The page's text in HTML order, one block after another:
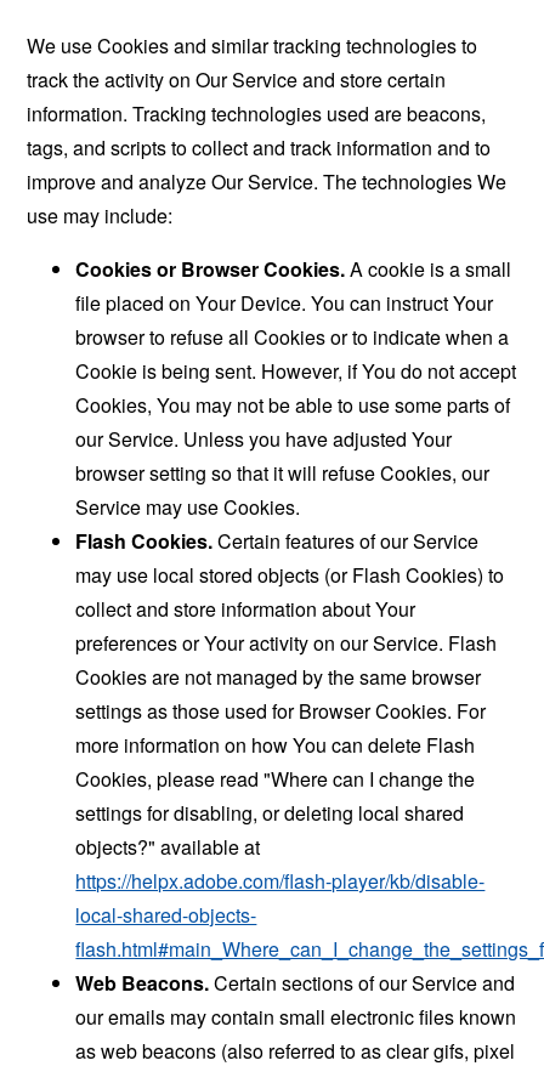
We use Cookies and similar tracking technologies to
track the activity on Our Service and store certain
information. Tracking technologies used are beacons,
tags, and scripts to collect and track information and to
improve and analyze Our Service. The technologies We
use may include:
Cookies or Browser Cookies.A cookie is a small
file placed on Your Device. You can instruct Your
browser to refuse all Cookies or to indicate when a
Cookie is being sent. However, if You do not accept
Cookies, You may not be able to use some parts of
our Service. Unless you have adjusted Your
browser setting so that it will refuse Cookies, our
Service may use Cookies.
Flash Cookies.Certain features of our Service
may use local stored objects (or Flash Cookies) to
collect and store information about Your
preferences or Your activity on our Service. Flash
Cookies are not managed by the same browser
settings as those used for Browser Cookies. For
more information on how You can delete Flash
Cookies, please read "Where can I change the
settings for disabling, or deleting local shared
objects?" available at
https://helpx.adobe.com/flash-player/kb/disable-
local-shared-objects-
Web Beacons.Certain sections of our Service and
our emails may contain small electronic files known
as web beacons (also referred to as clear gifs, pixel